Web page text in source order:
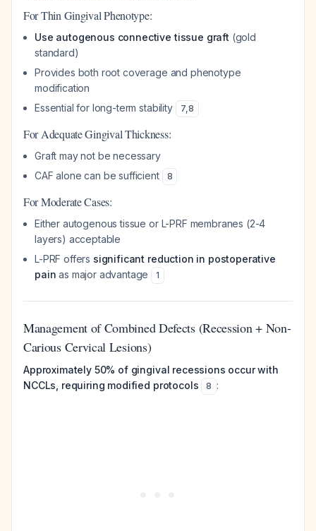
For Thin Gingival Phenotype:
Use autogenous connective tissue graft (gold
standard)
Provides both root coverage and phenotype
modification
Essential for long-term stability
7,8
For Adequate Gingival Thickness:
Graft may not be necessary
CAF alone can be sufficient
8
For Moderate Cases:
Either autogenous tissue or L-PRF membranes (2-4
layers) acceptable
L-PRF offers significant reduction in postoperative
pain as major advantage 1
Management of Combined Defects (Recession + Non-
Carious Cervical Lesions)
Approximately 50% of gingival recessions occur with
NCCLs, requiring modified protocols
8 :